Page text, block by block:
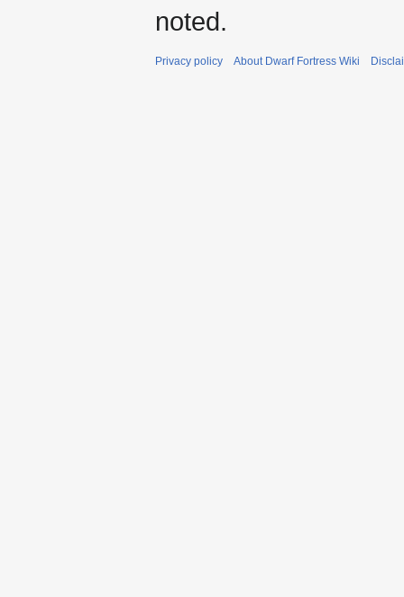
noted.
Privacy policy About Dwarf Fortress Wiki